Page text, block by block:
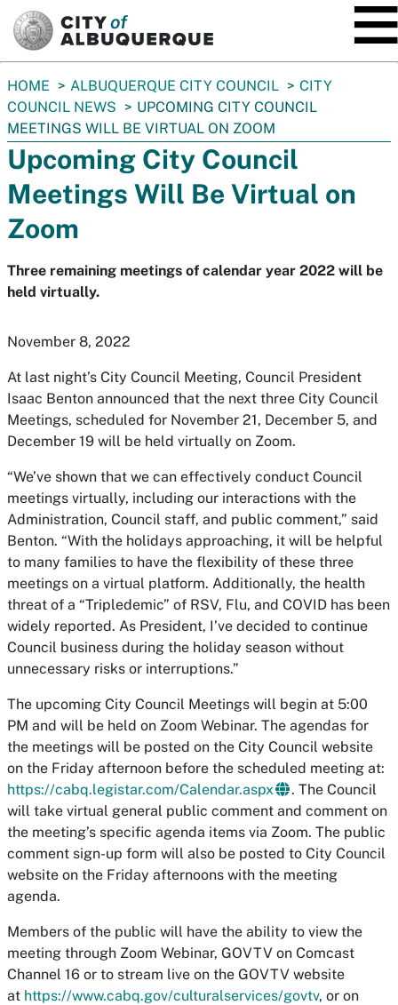
You
are
here:
HOME ALBUQUERQUE CITY COUNCIL
CITY
COUNCIL NEWS
UPCOMING CITY COUNCIL
MEETINGS WILL BE VIRTUAL ON ZOOM
Upcoming City Council
Meetings Will Be Virtual on
Zoom
Three remaining meetings of calendar year 2022 will be
held virtually.
November 8, 2022
At last night’s City Council Meeting, Council President
Isaac Benton announced that the next three City Council
Meetings, scheduled for November 21, December 5, and
December 19 will be held virtually on Zoom.
“We’ve shown that we can effectively conduct Council
meetings virtually, including our interactions with the
Administration, Council staff, and public comment,” said
Benton. “With the holidays approaching, it will be helpful
to many families to have the flexibility of these three
meetings on a virtual platform. Additionally, the health
threat of a “Tripledemic” of RSV, Flu, and COVID has been
widely reported. As President, I’ve decided to continue
Council business during the holiday season without
unnecessary risks or interruptions.”
The upcoming City Council Meetings will begin at 5:00
PM and will be held on Zoom Webinar. The agendas for
the meetings will be posted on the City Council website
on the Friday afternoon before the scheduled meeting at:
https://cabq.legistar.com/Calendar.aspx
. The Council
will take virtual general public comment and comment on
the meeting’s specific agenda items via Zoom. The public
comment sign-up form will also be posted to City Council
website on the Friday afternoons with the meeting
agenda.
Members of the public will have the ability to view the
meeting through Zoom Webinar, GOVTV on Comcast
Channel 16 or to stream live on the GOVTV website
at https://www.cabq.gov/culturalservices/govtv, or on